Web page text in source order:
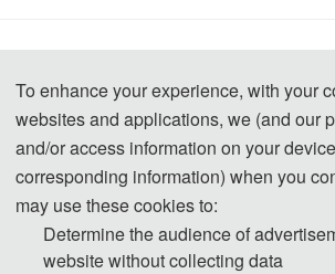
To enhance your experience, with your
websites and applications, we (and our
and/or access information on your
corresponding information) when you
may use these cookies to:
Determine the audience of
website without collecting data